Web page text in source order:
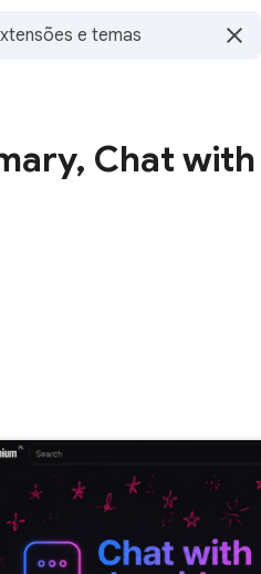
Chat with